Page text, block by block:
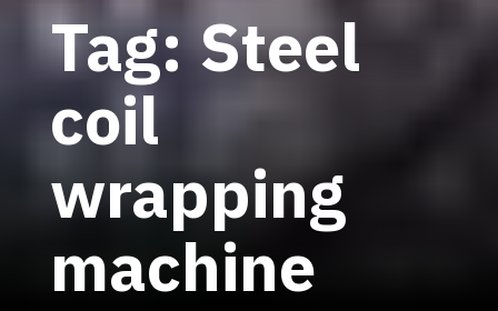
Tag:Steel
coil
wrapping
machine